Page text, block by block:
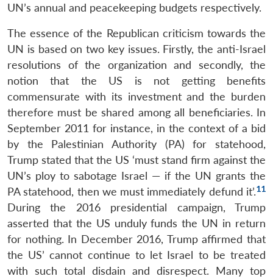
UN’s annual and peacekeeping budgets respectively.
The essence of the Republican criticism towards the
UN is based on two key issues. Firstly, the anti-Israel
resolutions of the organization and secondly, the
notion that the US is not getting benefits
commensurate with its investment and the burden
therefore must be shared among all beneficiaries. In
September 2011 for instance, in the context of a bid
by the Palestinian Authority (PA) for statehood,
Trump stated that the US ‘must stand firm against the
UN’s ploy to sabotage Israel — if the UN grants the
PA statehood, then we must immediately defund it’.11
During the 2016 presidential campaign, Trump
asserted that the US unduly funds the UN in return
for nothing. In December 2016, Trump affirmed that
the US’ cannot continue to let Israel to be treated
with such total disdain and disrespect. Many top